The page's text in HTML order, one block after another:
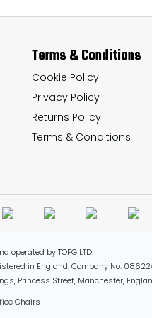
options
chosen
product
Terms & Conditions
Cookie Policy
Privacy Policy
Returns Policy
Terms & Conditions
operated by TOFG LTD.
in England. Company No:
Princess Street, Manchester,
Chairs